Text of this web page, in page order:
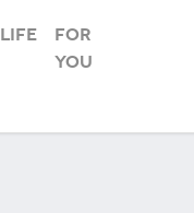
Life
For
you